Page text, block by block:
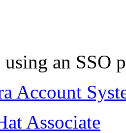
an SSO
Account
Associate